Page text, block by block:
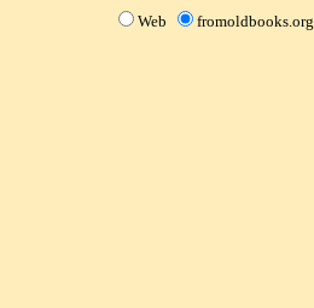
Web fromoldbooks.org